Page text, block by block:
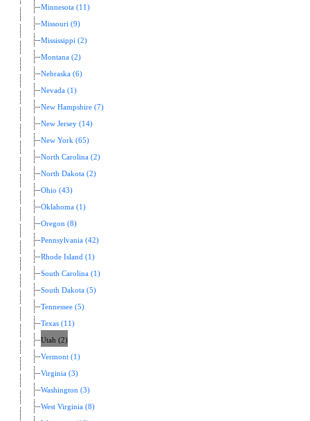
Minnesota (11)
Missouri (9)
Mississippi (2)
Montana (2)
Nebraska (6)
Nevada (1)
New Hampshire (7)
New Jersey (14)
New York (65)
North Carolina (2)
North Dakota (2)
Ohio (43)
Oklahoma (1)
Oregon (8)
Pennsylvania (42)
Rhode Island (1)
South Carolina (1)
South Dakota (5)
Tennessee (5)
Texas (11)
Utah (2)
Vermont (1)
Virginia (3)
Washington (3)
West Virginia (8)